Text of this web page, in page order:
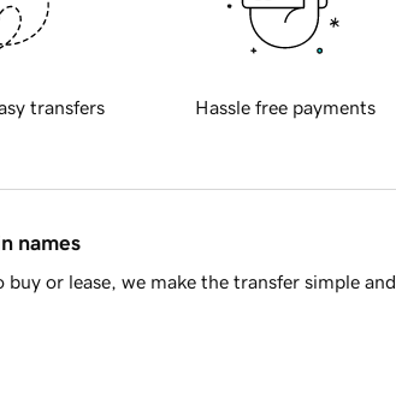
transfers Hassle free payments
names
or lease, we make the transfer simple and